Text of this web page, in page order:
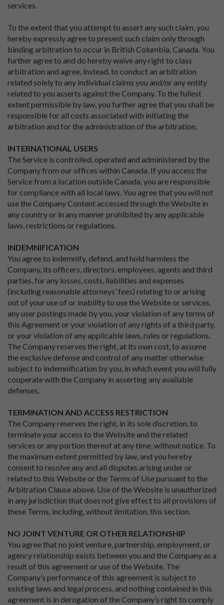
services.
To the extent that you attempt to assert any such claim, you
hereby expressly agree to present such claim only through
binding arbitration to occur in British Columbia, Canada. You
further agree to and do hereby waive any right to class
arbitration and agree, instead, to conduct an arbitration
related solely to any individual claims you and/or any entity
related to you asserts against the Company. To the fullest
extent permissible by law, you further agree that you shall be
responsible for all costs associated with initiating the
arbitration and for the administration of the arbitration.
INTERNATIONAL USERS
The Service is controlled, operated and administered by the
Company from our offices within Canada. If you access the
Service from a location outside Canada, you are responsible
for compliance with all local laws. You agree that you will not
use the Company Content accessed through the Website in
any country or in any manner prohibited by any applicable
laws, restrictions or regulations.
INDEMNIFICATION
You agree to indemnify, defend, and hold harmless the
Company, its officers, directors, employees, agents and third
parties, for any losses, costs, liabilities and expenses
(including reasonable attorneys’ fees) relating to or arising
out of your use of or inability to use the Website or services,
any user postings made by you, your violation of any terms of
this Agreement or your violation of any rights of a third party,
or your violation of any applicable laws, rules or regulations.
The Company reserves the right, at its own cost, to assume
the exclusive defense and control of any matter otherwise
subject to indemnification by you, in which event you will fully
cooperate with the Company in asserting any available
defenses.
TERMINATION AND ACCESS RESTRICTION
The Company reserves the right, in its sole discretion, to
terminate your access to the Website and the related
services or any portion thereof at any time, without notice. To
the maximum extent permitted by law, and you hereby
consent to resolve any and all disputes arising under or
related to this Website or the Terms of Use pursuant to the
Arbitration Clause above. Use of the Website is unauthorized
in any jurisdiction that does not give effect to all provisions of
these Terms, including, without limitation, this section.
NO JOINT VENTURE OR OTHER RELATIONSHIP
You agree that no joint venture, partnership, employment, or
agency relationship exists between you and the Company as a
result of this agreement or use of the Website. The
Company’s performance of this agreement is subject to
existing laws and legal process, and nothing contained in this
agreement is in derogation of the Company’s right to comply